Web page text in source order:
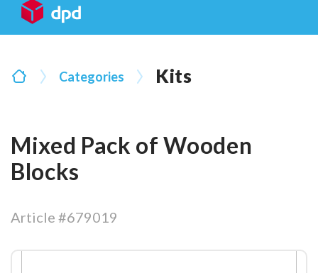
Categories Kits
Mixed Pack of Wooden
Blocks
Article #679019